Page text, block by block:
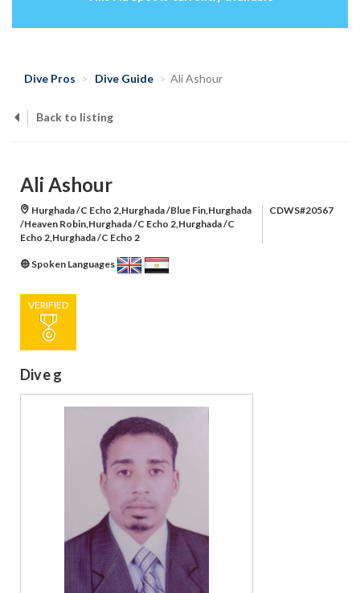
Dive Pros Dive Guide Ali Ashour
Back to listing
Ali Ashour
Hurghada /C Echo 2,Hurghada /Blue Fin,Hurghada
/Heaven Robin,Hurghada /C Echo 2,Hurghada /C
Echo 2,Hurghada /C Echo 2
CDWS#20567
Spoken Languages
VERIFIED
Dive g